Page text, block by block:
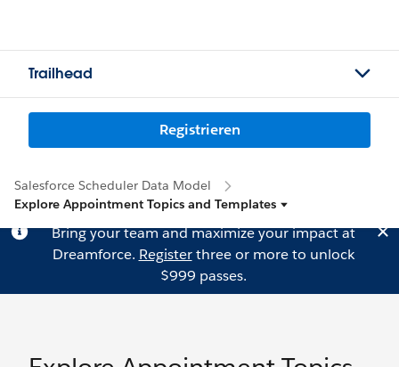
Trailhead
Registrieren
Salesforce Scheduler Data Model
Explore Appointment Topics and Templates
Bring your team and maximize your impact at
Dreamforce. Registerthree or more to unlock
$999 passes.